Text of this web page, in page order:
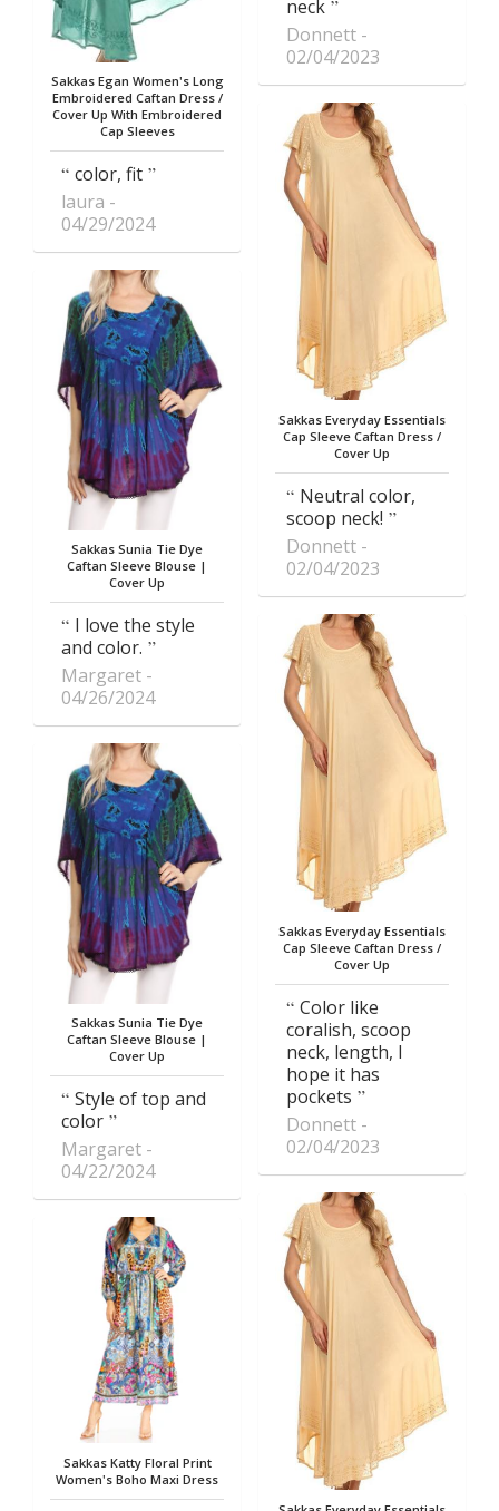
Sakkas Egan Women's Long
Embroidered Caftan Dress /
Cover Up With Embroidered
Cap Sleeves
color, fit
laura
04/29/2024
Sakkas Sunia Tie Dye
Caftan Sleeve Blouse |
Cover Up
I love the style
and color.
Margaret
04/26/2024
Sakkas Sunia Tie Dye
Caftan Sleeve Blouse |
Cover Up
Style of top and
color
Margaret
04/22/2024
Sakkas Katty Floral Print
Women's Boho Maxi Dress
neck
Donnett
02/04/2023
Sakkas Everyday Essentials
Cap Sleeve Caftan Dress /
Cover Up
Neutral color,
scoop neck!
Donnett
02/04/2023
Sakkas Everyday Essentials
Cap Sleeve Caftan Dress /
Cover Up
Color like
coralish, scoop
neck, length, I
hope it has
pockets
Donnett
02/04/2023